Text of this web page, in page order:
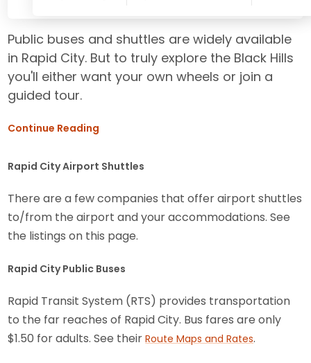
Public buses and shuttles are widely available
in Rapid City. But to truly explore the Black Hills
you'll either want your own wheels or join a
guided tour.
Continue Reading
Rapid City Airport Shuttles
There are a few companies that offer airport shuttles
to/from the airport and your accommodations. See
the listings on this page.
Rapid City Public Buses
Rapid Transit System (RTS) provides transportation
to the far reaches of Rapid City. Bus fares are only
$1.50 for adults. See theirRoute Maps and Rates.